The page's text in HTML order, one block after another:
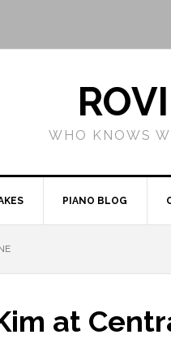
WHO KNOWS
PIANO BLOG
at